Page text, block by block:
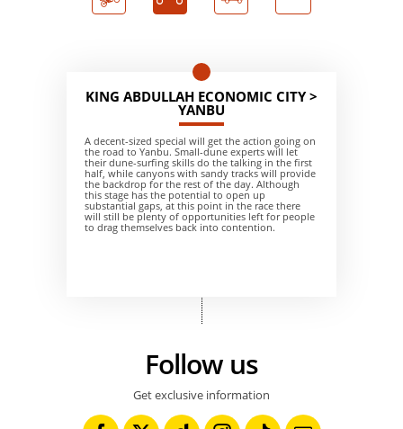
KING ABDULLAH ECONOMIC CITY >
YANBU
A decent-sized special will get the action going on
the road to Yanbu. Small-dune experts will let
their dune-surfing skills do the talking in the first
half, while canyons with sandy tracks will provide
the backdrop for the rest of the day. Although
this stage has the potential to open up
substantial gaps, at this point in the race there
will still be plenty of opportunities left for people
to drag themselves back into contention.
Follow us
Get exclusive information